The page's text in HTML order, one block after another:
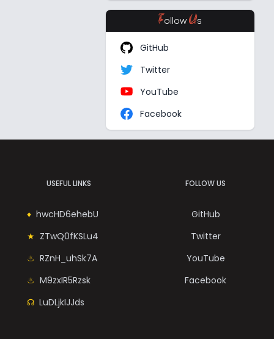
Follow Us
GitHub
Twitter
YouTube
Facebook
USEFUL LINKS
hwcHD6ehebU
ZTwQ0fKSLu4
RZnH_uhSk7A
M9zxIR5Rzsk
LuDLjkIJJds
FOLLOW US
GitHub
Twitter
YouTube
Facebook